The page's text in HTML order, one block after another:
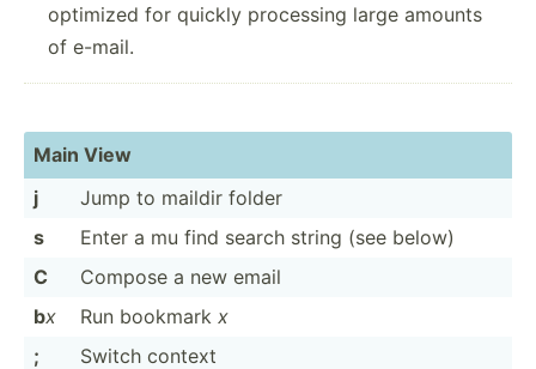
optimized for quickly processing large amounts
of e-mail.
Main View
j
Jump to maildir folder
s
Enter a mu find search string (see below)
C
Compose a new email
bx Run bookmark x
;
Switch context